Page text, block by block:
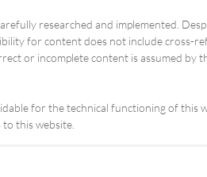
researched and implemented.
for content does not include cross-
or incomplete content is assumed by
for the technical functioning of this
this website.